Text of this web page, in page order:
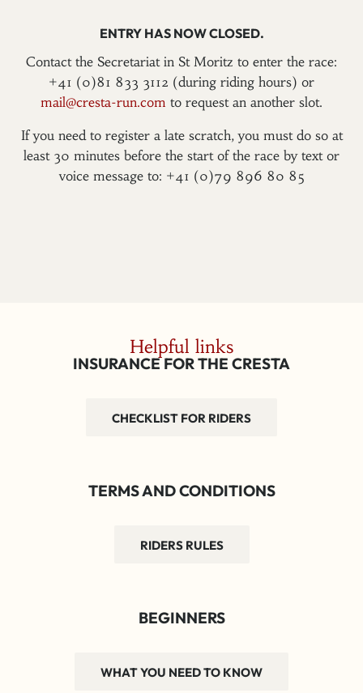
ENTRY HAS NOW CLOSED.
Contact the Secretariat in St Moritz to enter the race:
+41 (0)81 833 3112 (during riding hours) or
mail@cresta-run.com to request an another slot.
If you need to register a late scratch, you must do so at
least 30 minutes before the start of the race by text or
voice message to: +41 (0)79 896 80 85
Helpful links
INSURANCE FOR THE CRESTA
CHECKLIST FOR RIDERS
TERMS AND CONDITIONS
RIDERS RULES
BEGINNERS
WHAT YOU NEED TO KNOW